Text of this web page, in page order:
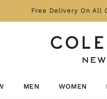
Free Delivery On All
MEN WOMEN